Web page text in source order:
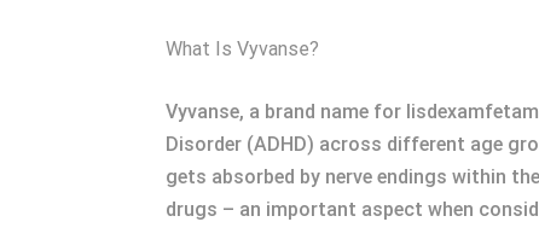
What Is Vyvanse?
Vyvanse, a brand name for
Disorder (ADHD) across different age
gets absorbed by nerve endings within
drugs – an important aspect when